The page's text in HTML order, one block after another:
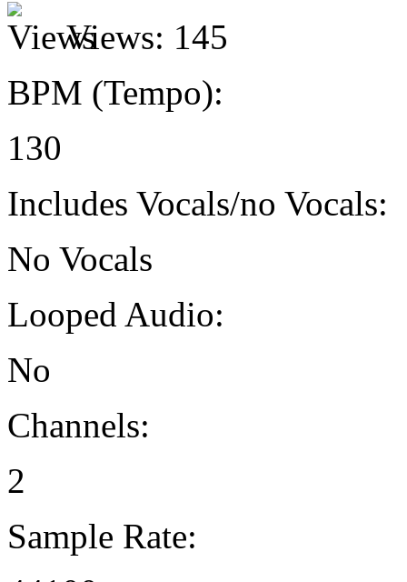
Views: 145
BPM (Tempo):
130
Includes Vocals/no Vocals:
No Vocals
Looped Audio:
No
Channels:
2
Sample Rate: